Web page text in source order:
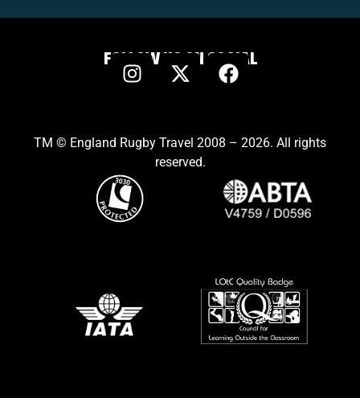
FOLLOW US ON SOCIAL
TM © England Rugby Travel 2008 – 2026. All rights
reserved.